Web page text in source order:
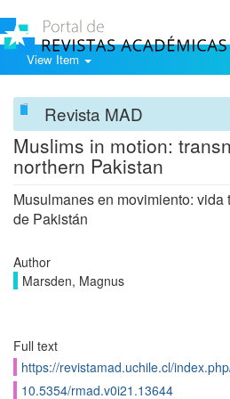
View Item
Revista MAD
Muslims in motion:
northern Pakistan
Musulmanes en movimiento:
de Pakistán
Author
Marsden, Magnus
Full text
https://revistamad.uchile.cl/
10.5354/rmad.v0i21.13644